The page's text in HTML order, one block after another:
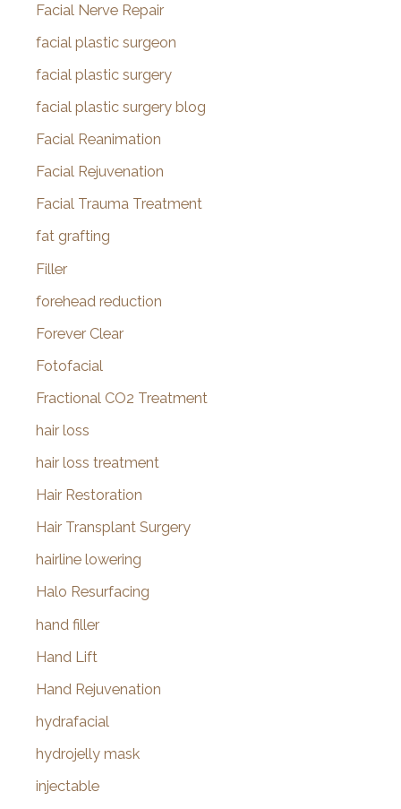
Facial Nerve Repair
facial plastic surgeon
facial plastic surgery
facial plastic surgery blog
Facial Reanimation
Facial Rejuvenation
Facial Trauma Treatment
fat grafting
Filler
forehead reduction
Forever Clear
Fotofacial
Fractional CO2 Treatment
hair loss
hair loss treatment
Hair Restoration
Hair Transplant Surgery
hairline lowering
Halo Resurfacing
hand filler
Hand Lift
Hand Rejuvenation
hydrafacial
hydrojelly mask
injectable